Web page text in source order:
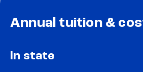
Annual tuition &
In state